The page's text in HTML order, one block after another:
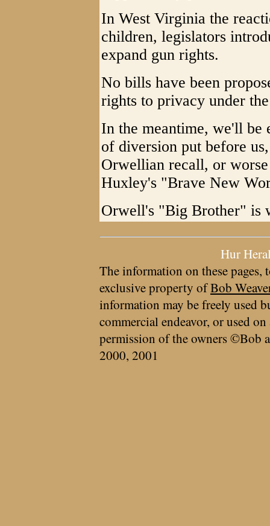
In West Virginia the
children, legislators
expand gun rights.
No bills have been
rights to privacy under
In the meantime, we'll be
of diversion put before
Orwellian recall, or
Huxley's "Brave New
Orwell's "Big Brother" is
Hur
The information on these pages,
exclusive property ofBob
information may be freely used
commercial endeavor, or used
permission of the owners ©Bob
2000, 2001